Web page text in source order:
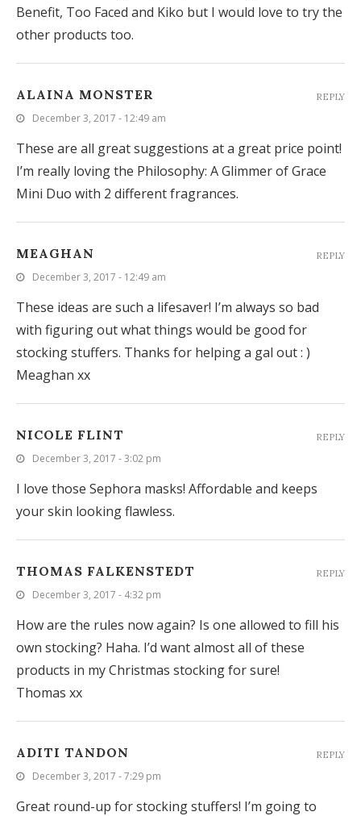
Benefit, Too Faced and Kiko but I would love to try the
other products too.
ALAINA MONSTER
December 3, 2017 - 12:49 am
These are all great suggestions at a great price point!
I’m really loving the Philosophy: A Glimmer of Grace
Mini Duo with 2 different fragrances.
REPLY
MEAGHAN
December 3, 2017 - 12:49 am
These ideas are such a lifesaver! I’m always so bad
with figuring out what things would be good for
stocking stuffers. Thanks for helping a gal out : )
Meaghan xx
REPLY
NICOLE FLINT
December 3, 2017 - 3:02 pm
I love those Sephora masks! Affordable and keeps
your skin looking flawless.
REPLY
THOMAS FALKENSTEDT
December 3, 2017 - 4:32 pm
How are the rules now again? Is one allowed to fill his
own stocking? Haha. I’d want almost all of these
products in my Christmas stocking for sure!
Thomas xx
REPLY
ADITI TANDON
December 3, 2017 - 7:29 pm
Great round-up for stocking stuffers! I’m going to
REPLY